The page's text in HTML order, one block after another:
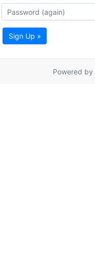
Sign Up »
Powered by